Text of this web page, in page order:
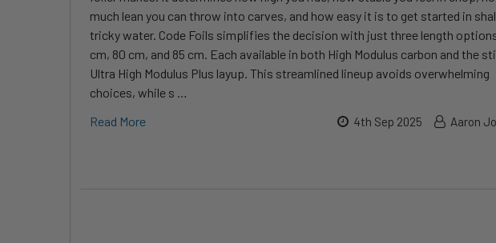
much lean you can throw into carves, and how easy it is to get started in
tricky water. Code Foils simplifies the decision with just three length
cm, 80 cm, and 85 cm. Each available in both High Modulus carbon and the
Ultra High Modulus Plus layup. This streamlined lineup avoids overwhelming
choices, while s …
Read More
4th Sep 2025 Aaron